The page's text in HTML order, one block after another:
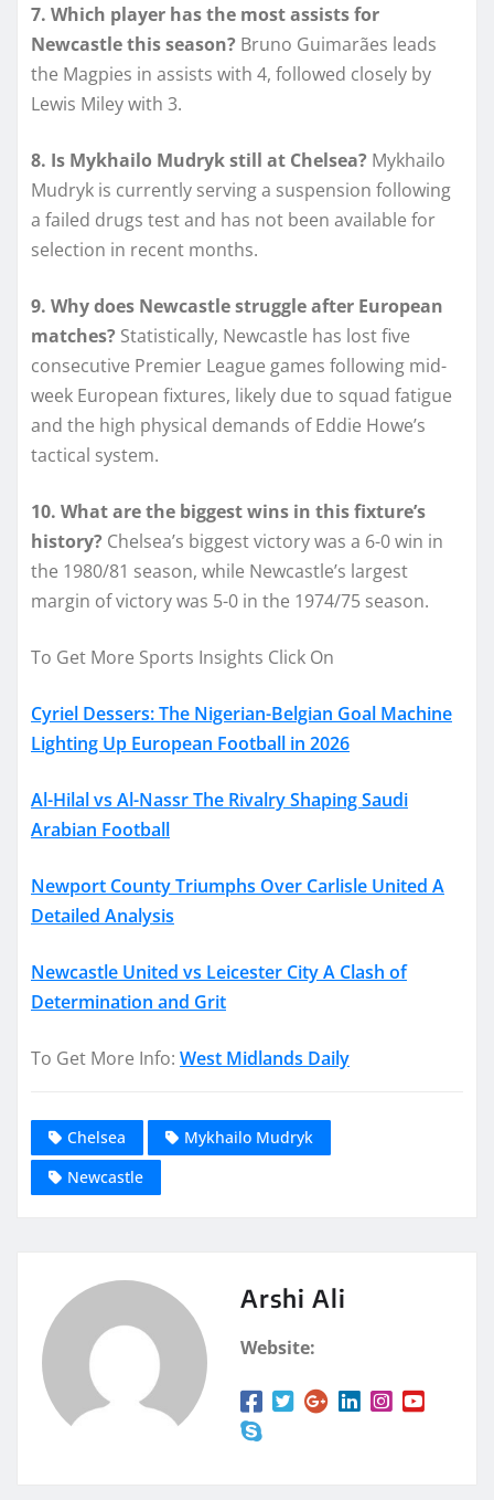
7. Which player has the most assists for
Newcastle this season? Bruno Guimarães leads
the Magpies in assists with 4, followed closely by
Lewis Miley with 3.
8. Is Mykhailo Mudryk still at Chelsea? Mykhailo
Mudryk is currently serving a suspension following
a failed drugs test and has not been available for
selection in recent months.
9. Why does Newcastle struggle after European
matches? Statistically, Newcastle has lost five
consecutive Premier League games following mid-
week European fixtures, likely due to squad fatigue
and the high physical demands of Eddie Howe’s
tactical system.
10. What are the biggest wins in this fixture’s
history? Chelsea’s biggest victory was a 6-0 win in
the 1980/81 season, while Newcastle’s largest
margin of victory was 5-0 in the 1974/75 season.
To Get More Sports Insights Click On
Cyriel Dessers: The Nigerian-Belgian Goal Machine
Lighting Up European Football in 2026
Al-Hilal vs Al-Nassr The Rivalry Shaping Saudi
Arabian Football
Newport County Triumphs Over Carlisle United A
Detailed Analysis
Newcastle United vs Leicester City A Clash of
Determination and Grit
To Get More Info: West Midlands Daily
Chelsea
Mykhailo Mudryk
Newcastle
Arshi Ali
Website: